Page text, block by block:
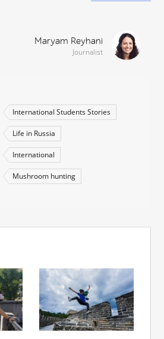
Maryam Reyhani
Journalist
International Students Stories
Life in Russia
International
Mushroom hunting